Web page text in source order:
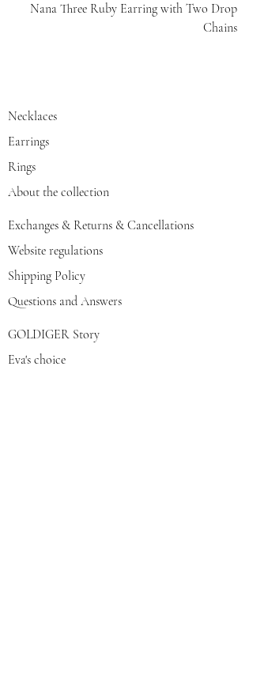
Nana Three Ruby Earring with Two Drop
Chains
Necklaces
Earrings
Rings
About the collection
Exchanges & Returns & Cancellations
Website regulations
Shipping Policy
Questions and Answers
GOLDIGER Story
Eva's choice